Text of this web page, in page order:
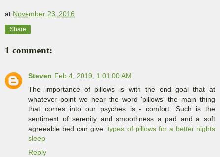
at November 23, 2016
Share
1 comment:
Steven Feb 4, 2019, 1:01:00 AM
The importance of pillows is with the end goal that at
whatever point we hear the word 'pillows' the main thing
that comes into our psyches is - comfort. Such is the
sentiment of serenity and smoothness a pad and a soft
agreeable bed can give.types of pillows for a better nights
sleep
Reply